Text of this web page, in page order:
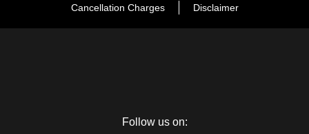
Cancellation Charges Disclaimer
Follow us on: